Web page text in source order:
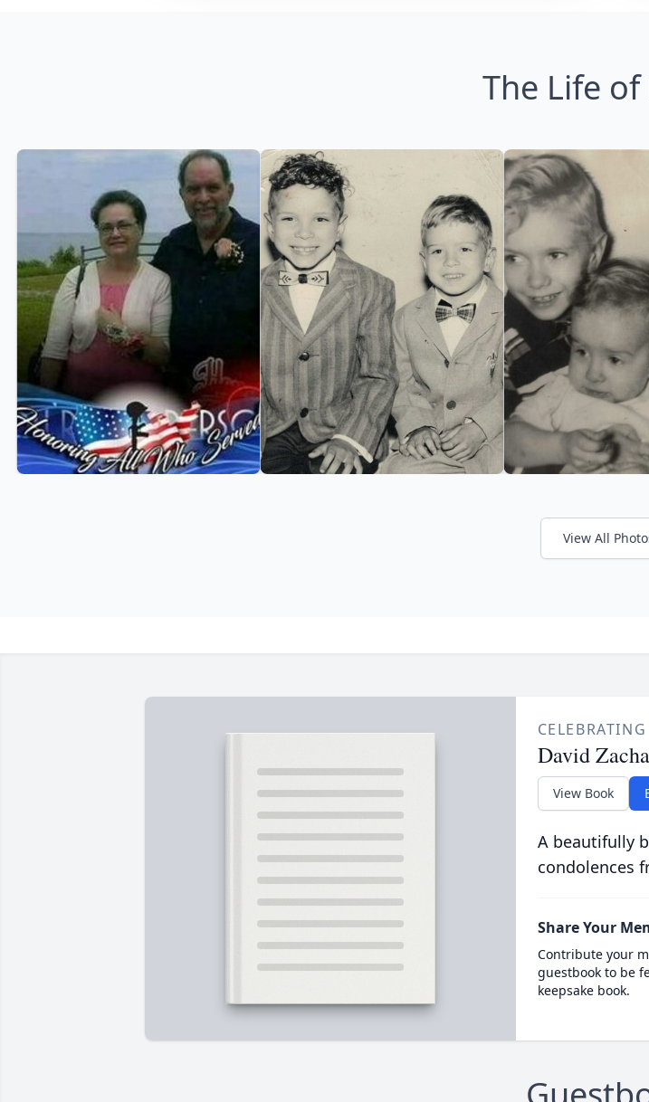
The Life of
View All
David
View Book
A beautifully
condolences
Share Your
Contribute your
guestbook to be
keepsake book.